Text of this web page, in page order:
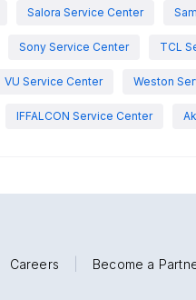
Salora Service Center
Sony Service Center TCL
VU Service Center Weston
IFFALCON Service Center
Careers Become a